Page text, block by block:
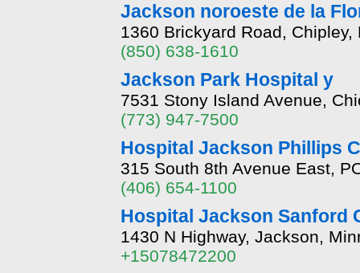
Jackson noroeste de la
1360 Brickyard Road,
(850) 638-1610
Jackson Park Hospital y
7531 Stony Island Avenue,
(773) 947-7500
Hospital Jackson Phillips
315 South 8th Avenue East,
(406) 654-1100
Hospital Jackson Sanford
1430 N Highway, Jackson,
+15078472200